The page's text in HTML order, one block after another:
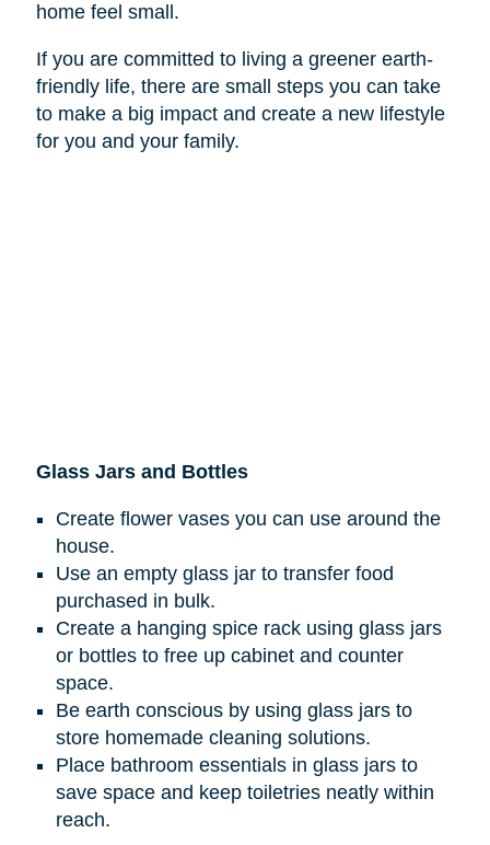
home feel small.
If you are committed to living a greener earth-
friendly life, there are small steps you can take
to make a big impact and create a new lifestyle
for you and your family.
Glass Jars and Bottles
Create flower vases you can use around the
house.
Use an empty glass jar to transfer food
purchased in bulk.
Create a hanging spice rack using glass jars
or bottles to free up cabinet and counter
space.
Be earth conscious by using glass jars to
store homemade cleaning solutions.
Place bathroom essentials in glass jars to
save space and keep toiletries neatly within
reach.